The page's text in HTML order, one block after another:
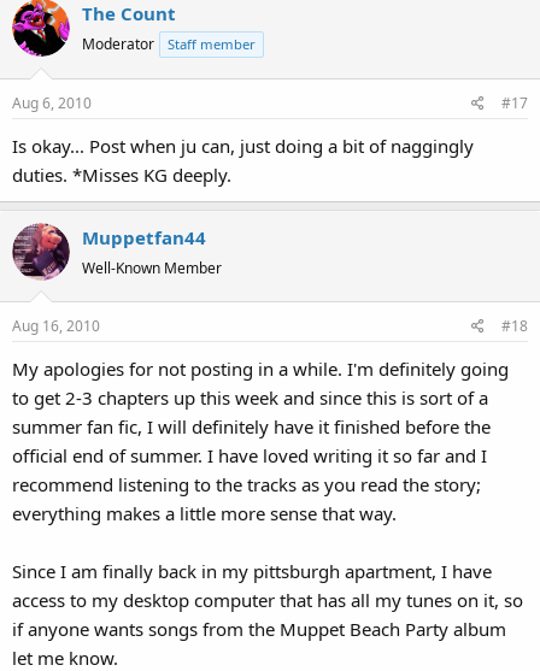
The Count
Moderator Staff member
Aug 6, 2010 #17
Is okay... Post when ju can, just doing a bit of naggingly
duties. *Misses KG deeply.
Muppetfan44
Well-Known Member
Aug 16, 2010 #18
My apologies for not posting in a while. I'm definitely going
to get 2-3 chapters up this week and since this is sort of a
summer fan fic, I will definitely have it finished before the
official end of summer. I have loved writing it so far and I
recommend listening to the tracks as you read the story;
everything makes a little more sense that way.
Since I am finally back in my pittsburgh apartment, I have
access to my desktop computer that has all my tunes on it, so
if anyone wants songs from the Muppet Beach Party album
let me know.